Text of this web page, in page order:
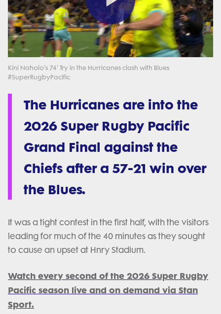
Play
Video
Kini Naholo's 74' Try in the Hurricanes clash with Blues
#SuperRugbyPacific
The Hurricanes are into the
2026 Super Rugby Pacific
Grand Final against the
Chiefs after a 57-21 win over
the Blues.
It was a tight contest in the first half, with the visitors
leading for much of the 40 minutes as they sought
to cause an upset at Hnry Stadium.
Watch every second of the 2026 Super Rugby
Pacific season live and on demand via Stan
Sport.